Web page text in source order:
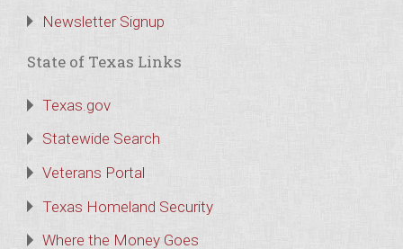
Newsletter Signup
State of Texas Links
Texas.gov
Statewide Search
Veterans Portal
Texas Homeland Security
Where the Money Goes